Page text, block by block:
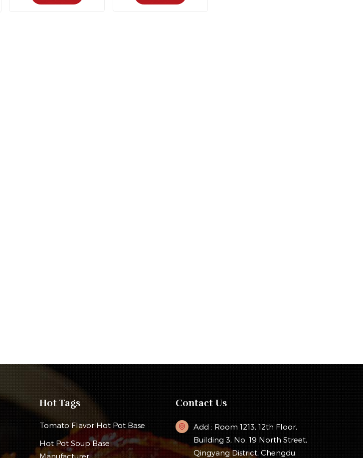
Hot Tags
Tomato Flavor Hot Pot Base
Hot Pot Soup Base
Manufacturer
Contact Us
Add : Room 1213, 12th Floor,
Building 3, No. 19 North Street,
Qingyang District, Chengdu